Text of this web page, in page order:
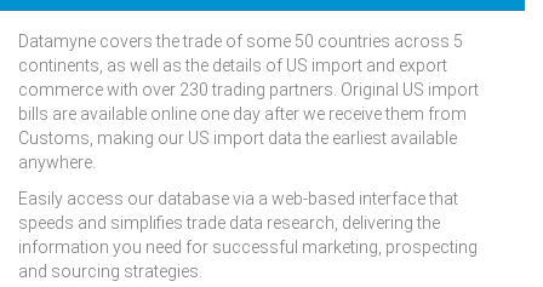
Datamyne covers the trade of some 50 countries across 5
continents, as well as the details of US import and export
commerce with over 230 trading partners. Original US import
bills are available online one day after we receive them from
Customs, making our US import data the earliest available
anywhere.
Easily access our database via a web-based interface that
speeds and simplifies trade data research, delivering the
information you need for successful marketing, prospecting
and sourcing strategies.